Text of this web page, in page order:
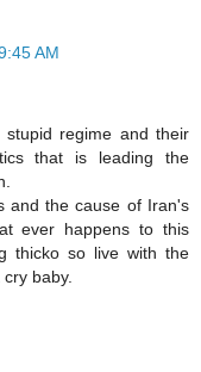
AM
regime and their
that is leading the
and the cause of Iran's
ever happens to this
thicko so live with the
baby.